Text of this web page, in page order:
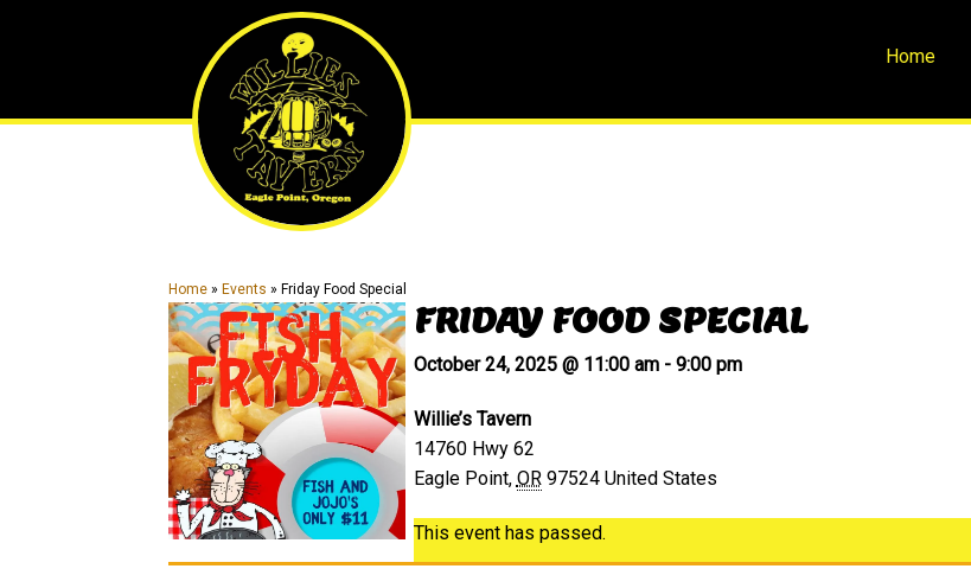
Home
Home » Events » Friday Food Special
FRIDAY FOOD SPECIAL
October 24, 2025 @ 11:00 am- 9:00 pm
Willie’s Tavern
14760 Hwy 62
Eagle Point, OR 97524 United States
This event has passed.